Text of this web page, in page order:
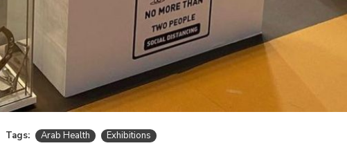
Tags: Arab Health Exhibitions